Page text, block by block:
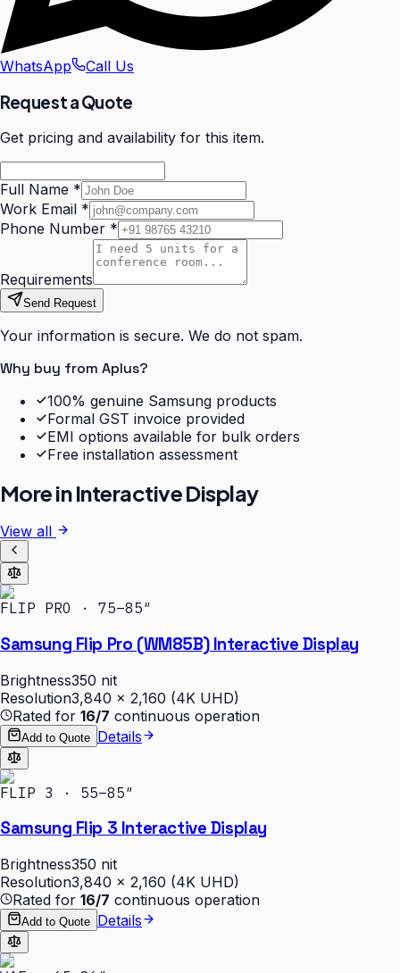
WhatsApp Call Us
Request a Quote
Get pricing and availability for this item.
Full Name *
Work Email *
Phone Number *
Requirements
Send Request
Your information is secure. We do not spam.
Why buy from Aplus?
100% genuine Samsung products
Formal GST invoice provided
EMI options available for bulk orders
Free installation assessment
More inInteractive Display
View all
FLIP PRO · 75–85″
Samsung Flip Pro (WM85B) Interactive Display
Brightness350 nit
Resolution3,840 × 2,160 (4K UHD)
Rated for 16/7 continuous operation
Add to Quote Details
FLIP 3 · 55–85″
Samsung Flip 3 Interactive Display
Brightness350 nit
Resolution3,840 × 2,160 (4K UHD)
Rated for 16/7 continuous operation
Add to Quote Details